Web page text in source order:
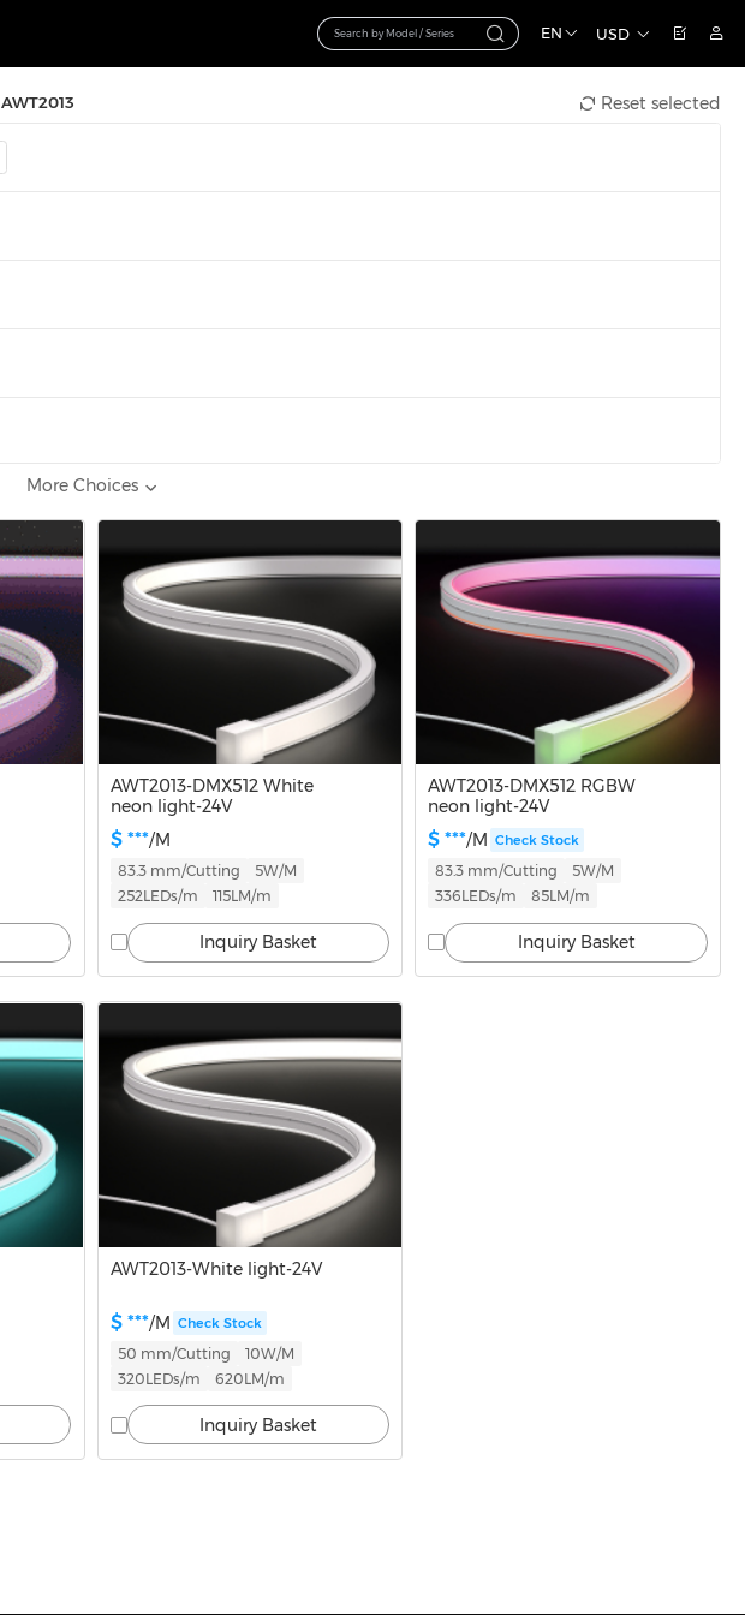
EN USD
AWT2013 Reset selected
More Choices
AWT2013-DMX512 White
neon light-24V
$ ***/M
83.3 mm/Cutting
5W/M
252LEDs/m
115LM/m
Inquiry Basket
AWT2013-DMX512 RGBW
neon light-24V
$ ***/M Check Stock
83.3 mm/Cutting
5W/M
336LEDs/m
85LM/m
Inquiry Basket
AWT2013-White light-24V
$ ***/M Check Stock
50 mm/Cutting
10W/M
320LEDs/m
620LM/m
Inquiry Basket